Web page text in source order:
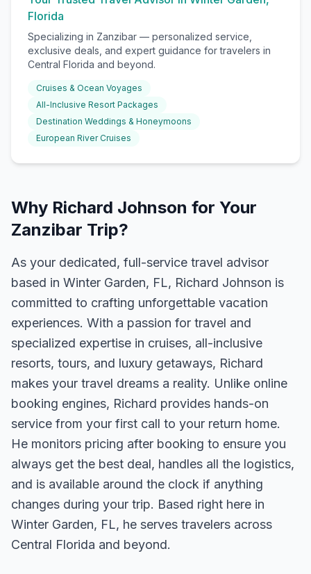
Florida
Specializing in Zanzibar — personalized service,
exclusive deals, and expert guidance for travelers in
Central Florida and beyond.
Cruises & Ocean Voyages
All-Inclusive Resort Packages
Destination Weddings & Honeymoons
European River Cruises
Why Richard Johnson for Your
Zanzibar Trip?
As your dedicated, full-service travel advisor
based in Winter Garden, FL, Richard Johnson is
committed to crafting unforgettable vacation
experiences. With a passion for travel and
specialized expertise in cruises, all-inclusive
resorts, tours, and luxury getaways, Richard
makes your travel dreams a reality. Unlike online
booking engines, Richard provides hands-on
service from your first call to your return home.
He monitors pricing after booking to ensure you
always get the best deal, handles all the logistics,
and is available around the clock if anything
changes during your trip. Based right here in
Winter Garden, FL, he serves travelers across
Central Florida and beyond.